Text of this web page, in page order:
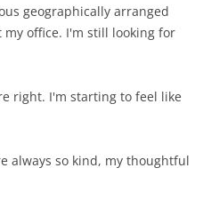
geographically arranged
office. I'm still looking for
right. I'm starting to feel like
always so kind, my thoughtful